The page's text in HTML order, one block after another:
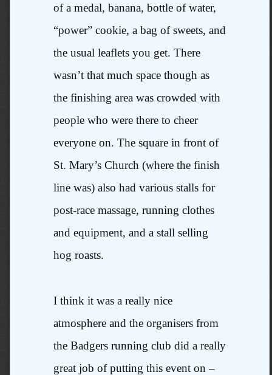
of a medal, banana, bottle of water,
“power” cookie, a bag of sweets, and
the usual leaflets you get. There
wasn’t that much space though as
the finishing area was crowded with
people who were there to cheer
everyone on. The square in front of
St. Mary’s Church (where the finish
line was) also had various stalls for
post-race massage, running clothes
and equipment, and a stall selling
hog roasts.
I think it was a really nice
atmosphere and the organisers from
the Badgers running club did a really
great job of putting this event on –